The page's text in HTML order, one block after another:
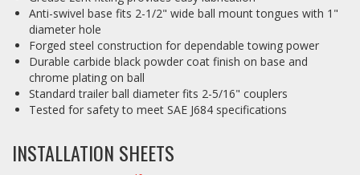
Anti-swivel base fits 2-1/2" wide ball mount tongues with 1"
diameter hole
Forged steel construction for dependable towing power
Durable carbide black powder coat finish on base and
chrome plating on ball
Standard trailer ball diameter fits 2-5/16" couplers
Tested for safety to meet SAE J684 specifications
INSTALLATION SHEETS